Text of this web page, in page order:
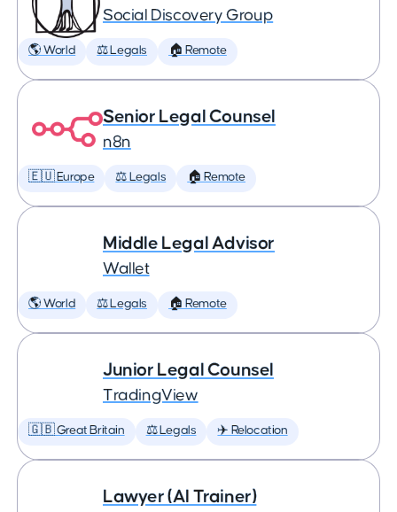
Social Discovery Group
🌎 World ⚖️ Legals 🏠 Remote
Senior Legal Counsel
n8n
🇪🇺 Europe ⚖️ Legals 🏠 Remote
Middle Legal Advisor
Wallet
🌎 World ⚖️ Legals 🏠 Remote
Junior Legal Counsel
TradingView
🇬🇧 Great Britain ⚖️ Legals ✈️ Relocation
Lawyer (AI Trainer)